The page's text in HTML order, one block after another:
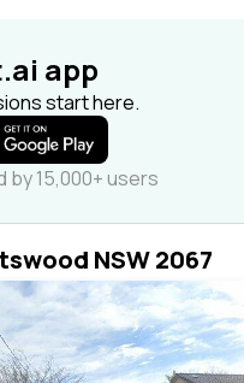
app
start here.
by 15,000+ users
NSW 2067